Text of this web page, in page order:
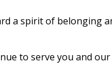
a spirit of belonging
to serve you and our